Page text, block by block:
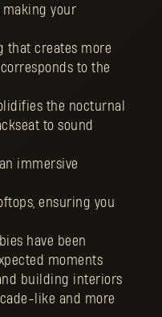
your
that creates more
to the
the nocturnal
to sound
immersive
ensuring you
have been
moments
building interiors
like and more